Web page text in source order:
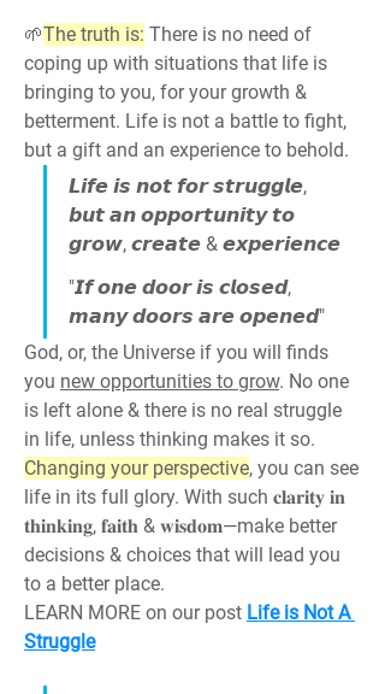
🌱The truth is: There is no need of
coping up with situations that life is
bringing to you, for your growth &
betterment. Life is not a battle to fight,
but a gift and an experience to behold.
𝙇𝙞𝙛𝙚 𝙞𝙨 𝙣𝙤𝙩 𝙛𝙤𝙧 𝙨𝙩𝙧𝙪𝙜𝙜𝙡𝙚,
𝙗𝙪𝙩 𝙖𝙣 𝙤𝙥𝙥𝙤𝙧𝙩𝙪𝙣𝙞𝙩𝙮 𝙩𝙤
𝙜𝙧𝙤𝙬, 𝙘𝙧𝙚𝙖𝙩𝙚 & 𝙚𝙭𝙥𝙚𝙧𝙞𝙚𝙣𝙘𝙚
"𝙄𝙛 𝙤𝙣𝙚 𝙙𝙤𝙤𝙧 𝙞𝙨 𝙘𝙡𝙤𝙨𝙚𝙙,
𝙢𝙖𝙣𝙮 𝙙𝙤𝙤𝙧𝙨 𝙖𝙧𝙚 𝙤𝙥𝙚𝙣𝙚𝙙"
God, or, the Universe if you will finds
you new opportunities to grow. No one
is left alone & there is no real struggle
Changing your perspective, you can see
life in its full glory. With such 𝐜𝐥𝐚𝐫𝐢𝐭𝐲 𝐢𝐧
𝐭𝐡𝐢𝐧𝐤𝐢𝐧𝐠, 𝐟𝐚𝐢𝐭𝐡 & 𝐰𝐢𝐬𝐝𝐨𝐦—make better
decisions & choices that will lead you
to a better place.
LEARN MORE on our post Life is Not A
Struggle